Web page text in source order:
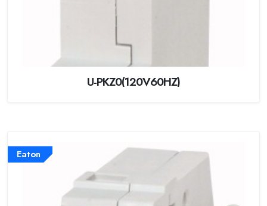
U-PKZ0(120V60HZ)
Eaton